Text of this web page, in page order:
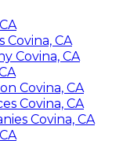
Covina, CA
Covina, CA
Covina, CA
Covina, CA
Covina, CA